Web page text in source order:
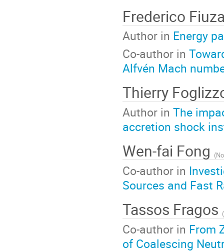
Frederico
Author in Energy
Co-author in
Alfvén Mach
Thierry
Author in The
accretion shock
Wen-fai Fong (
Co-author in
Sources and Fast
Tassos Fragos (
Co-author in From
of Coalescing